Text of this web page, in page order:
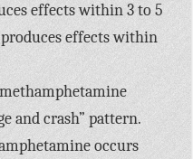
effects within 3 to 5
effects within
and crash” pattern.
occurs